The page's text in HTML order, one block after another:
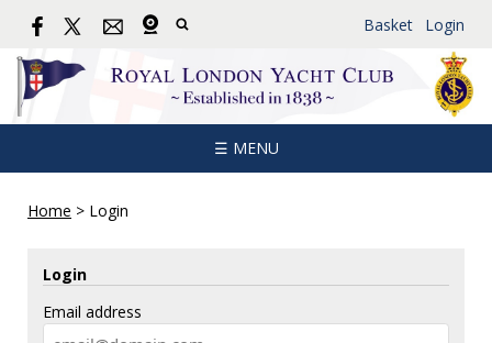
Basket Login
☰ MENU
Home > Login
Login
Email address